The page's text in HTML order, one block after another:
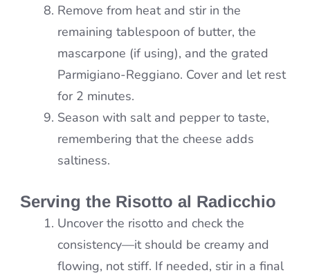
Remove from heat and stir in the
remaining tablespoon of butter, the
mascarpone (if using), and the grated
Parmigiano-Reggiano. Cover and let rest
for 2 minutes.
Season with salt and pepper to taste,
remembering that the cheese adds
saltiness.
Serving the Risotto al Radicchio
Uncover the risotto and check the
consistency—it should be creamy and
flowing, not stiff. If needed, stir in a final